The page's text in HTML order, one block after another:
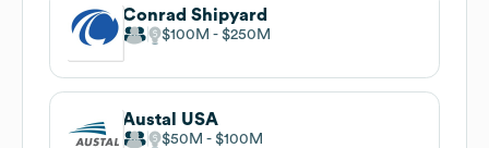
Conrad Shipyard
$100M $250M
Austal USA
$50M $100M